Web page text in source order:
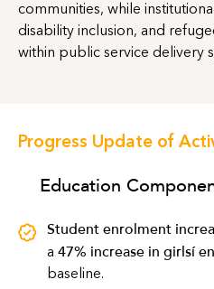
communities, while
disability inclusion, and
within public service delivery
Progress Update of
Education
Student enrolment
a 47% increase in girls’
baseline.